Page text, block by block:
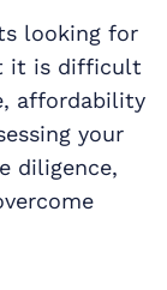
looking for
it is difficult
affordability
your
diligence,